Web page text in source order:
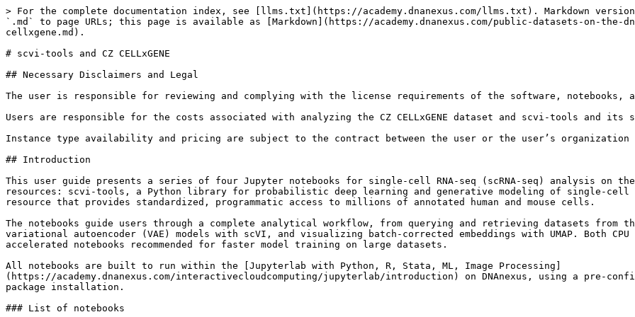
> For the complete documentation index, see [llms.txt](https://academy.dnanexus.com/llms.txt). Markdown versions of documentation pages are available by appending `.md` to page URLs; this page is available as [Markdown](https://academy.dnanexus.com/public-datasets-on-the-dnanexus-platform/single-cell/scvi-tools-and-cz-cellxgene.md).

# scvi-tools and CZ CELLxGENE

## Necessary Disclaimers and Legal

The user is responsible for reviewing and complying with the license requirements of the software, notebooks, and data referenced in this documentation.

Users are responsible for the costs associated with analyzing the CZ CELLxGENE dataset and scvi-tools and its storage in their project spaces.&#x20;

Instance type availability and pricing are subject to the contract between the user or the user’s organization and DNAnexus.

## Introduction

This user guide presents a series of four Jupyter notebooks for single-cell RNA-seq (scRNA-seq) analysis on the DNAnexus platform. The workflows leverage two key resources: scvi-tools, a Python library for probabilistic deep learning and generative modeling of single-cell omics data, and CELLxGENE Census, a large-scale data resource that provides standardized, programmatic access to millions of annotated human and mouse cells.

The notebooks guide users through a complete analytical workflow, from querying and retrieving datasets from the Census, to preprocessing raw count matrices, training variational autoencoder (VAE) models with scVI, and visualizing batch-corrected embeddings with UMAP. Both CPU and GPU compute environments are supported, with GPU-accelerated notebooks recommended for faster model training on large datasets.

All notebooks are built to run within the [Jupyterlab with Python, R, Stata, ML, Image Processing](https://academy.dnanexus.com/interactivecloudcomputing/jupyterlab/introduction) on DNAnexus, using a pre-configured snapshot that eliminates the need for manual package installation.

### List of notebooks

| **Notebook**                                                     | **AWS Instance Type**                                      | **Azure Instance Type**     | **Kernel**                        |
| ---------------------------------------------------------------- | ---------------------------------------------------------- | --------------------------- | --------------------------------- |
| Cellxgene\_census\_data\_fetching\_cpu-2026-07-02.ipynb          | <p>mem3\_ssd1\_v2\_x16</p><p><br></p>                      | azure:mem4\_ssd1\_x32       | <p>Python 3.12 CPU</p><p><br></p> |
| introduction\_scvi\_tools\_tutorial\_gpu-2026-06-25.ipynb        | mem2\_ssd1\_gpu\_x16                                       | azure:mem3\_ssd2\_gpu4\_x64 | Python 3.12 GPU                   |
| Cellxgene\_census\_data\_integration\_scvi\_cpu-2026-07-02.ipynb | mem3\_ssd1\_v2\_x16                                        | azure:mem4\_ssd1\_x32       | Python 3.12 CPU                   |
| Cellxgene\_census\_data\_integration\_scvi\_gpu-2026-07-02.ipynb | mem2\_ssd1\_gpu\_x48 (mem2\_ssd1\_gpu4\_x48 in AWS London) | azure:mem3\_ssd2\_gpu4\_x64 | Python 3.12 GPU                   |

## Citations for the scvi-tools and CZ CELLxGENE dataset

For this demonstration, we adapted the [Introduction to scvi-tools notebook](https://docs.scvi-tools.org/en/stable/tutorials/notebooks/quick_start/api_overview.html), developed by the scvi-tools development team. Users may cite [scvi-tools manuscript](https://www.nature.com/articles/s41587-021-01206-w) published in 2022 along with the original papers describing each model, which are referred to in the corresponding documentation. In this example, we applied the scVI (single-cell Variational Inference) model; its description is available in the publication [Deep generative modeling for single-cell transcriptomics](https://www.nature.com/articles/s41592-018-0229-2).&#x20;

The scVI model is trained on the human single-cell RNA-seq dataset downloaded from the [CZ CELLxGENE data portal](https://cellxgene.cziscience.com/collections/3f7c572c-cd73-4b51-a313-207c7f20f188). Cite the publication associated with this dataset: [Single-cell resolution characterization of myeloid-derived cell states with implication in cancer outcome](https://www.nature.com/articles/s41467-024-49916-4)

[CZ CELLxGENE](https://cellxgene.cziscience.com/) brings together a wide range of public single-cell datasets that have been shared through the Chan Zuckerberg Initiative platform. These datasets are uploaded by the original researchers and distributed under the creative commons [CC BY 4.0 license.](https://creativecommons.org/licenses/by/4.0/) More information may be found in the [CZ CELLxGENE Data Submission Policy](https://cellxgene.cziscience.com/docs/032__Contribute%20and%20Publish%20Data).

Cite [CZ CELLxGENE Discover:](https://www.biorxiv.org/content/10.1101/2023.10.30.563174v1) A single-cell data platform for scalable exploration, analysis and modeling of aggregated data CZI Single-Cell Biology, et al. bioRxiv 2023.10.30; doi: <https://doi.org/10.1101/2023.10.30.563174>

## Overview of scvi-tools

scvi-tools is a software ecosystem designed for fully processing and modeling single-cell omics datasets. The project originates from work carried out in the Yosef Lab at UC Berkeley in collaboration with researchers at the Weizmann Institute of Science. The toolkit can be thought of in two parts:

* it offers an accessible interface for applying various probabilistic methods to single-cell data (including models like scVI, scANVI, and totalVI), and
* It provides a framework for constructing new probabilistic approaches using the PyTorch, PyTorch Lightning, and Pyro libraries.

On DNAnexus, we provide a notebook that demonstrates an end-to-end single-cell RNA-seq workflow using scvi-tools, covering data preprocessing, model training, and differential expression analysis. The notebook was run with scvi-tools version 1.4.0. Please refer to the [release note](https://docs.scvi-tools.org/en/stable/changelog.html) for more details. The scVI model description can be found in [scvi’s user guide](https://docs.scvi-tools.org/en/1.1.0/user_guide/models/scvi.html)

<img src="/files/XURfRuuhyiPjoqGoO16E" alt="Figure: Overview of the encoder–decoder framework for batch-corrected single-cell RNA-seq representation learning. Raw count data and covariates are encoded into a latent space that captures biological signals while removing technical effects, and subsequently decoded to reconstruct gene expression levels and dropout probabilities." height="280" width="624">

## Overview of CZ CELLxGENE dataset

The dataset originates from the study “[Single-cell resolution characterization of myeloid-derived cell states with implication in cancer outcome](https://www.nature.com/articles/